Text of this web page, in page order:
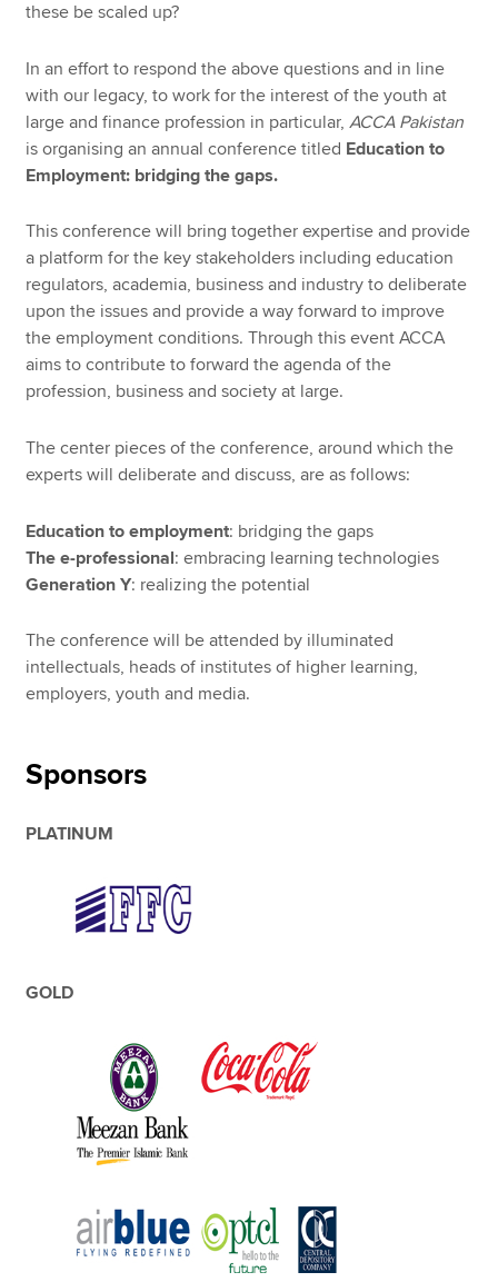
these be scaled up?
In an effort to respond the above questions and in line
with our legacy, to work for the interest of the youth at
large and finance profession in particular,ACCA Pakistan
is organising an annual conference titled Education to
Employment: bridging the gaps.
This conference will bring together expertise and provide
a platform for the key stakeholders including education
regulators, academia, business and industry to deliberate
upon the issues and provide a way forward to improve
the employment conditions. Through this event ACCA
aims to contribute to forward the agenda of the
profession, business and society at large.
The center pieces of the conference, around which the
experts will deliberate and discuss, are as follows:
Education to employment: bridging the gaps
The e-professional: embracing learning technologies
Generation Y: realizing the potential
The conference will be attended by illuminated
intellectuals, heads of institutes of higher learning,
employers, youth and media.
Sponsors
PLATINUM
GOLD